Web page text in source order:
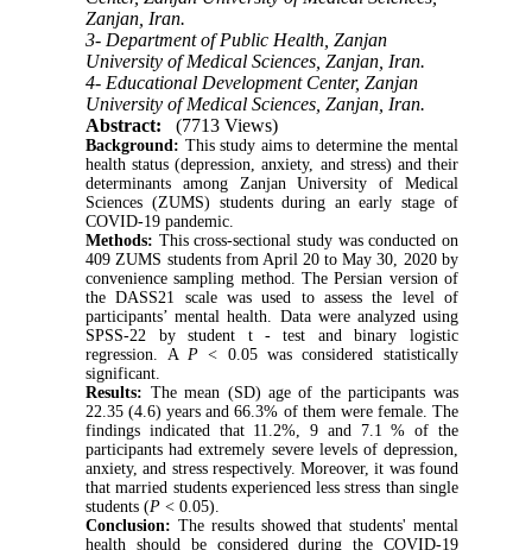
Zanjan, Iran.
3- Department of Public Health, Zanjan
University of Medical Sciences, Zanjan, Iran.
4- Educational Development Center, Zanjan
University of Medical Sciences, Zanjan, Iran.
Abstract:
(7713 Views)
Background: This study aims to determine the mental
health status (depression, anxiety, and stress) and their
determinants among Zanjan University of Medical
Sciences (ZUMS) students during an early stage of
COVID-19 pandemic.
Methods: This cross-sectional study was conducted on
409 ZUMS students from April 20 to May 30, 2020 by
convenience sampling method. The Persian version of
the DASS21 scale was used to assess the level of
participants’ mental health. Data were analyzed using
SPSS-22 by student t - test and binary logistic
regression. A P< 0.05 was considered statistically
significant.
Results: The mean (SD) age of the participants was
22.35 (4.6) years and 66.3% of them were female. The
findings indicated that 11.2%, 9 and 7.1 % of the
participants had extremely severe levels of depression,
anxiety, and stress respectively. Moreover, it was found
that married students experienced less stress than single
students (P< 0.05).
Conclusion: The results showed that students' mental
health should be considered during the COVID-19